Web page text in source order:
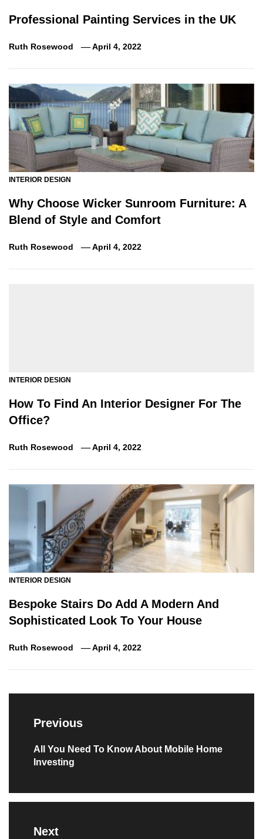
Professional Painting Services in the UK
Ruth Rosewood April 4, 2022
INTERIOR DESIGN
Why Choose Wicker Sunroom Furniture: A
Blend of Style and Comfort
Ruth Rosewood April 4, 2022
INTERIOR DESIGN
How To Find An Interior Designer For The
Office?
Ruth Rosewood April 4, 2022
INTERIOR DESIGN
Bespoke Stairs Do Add A Modern And
Sophisticated Look To Your House
Ruth Rosewood April 4, 2022
Post
navigation
Previous
Previous
post:
All You Need To Know About Mobile Home
Investing
Next